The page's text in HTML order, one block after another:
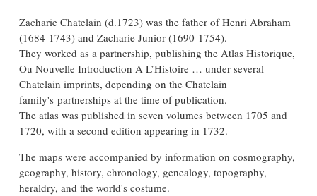
Zacharie Chatelain (d.1723) was the father of Henri Abraham
(1684-1743) and Zacharie Junior (1690-1754).
They worked as a partnership, publishing the Atlas Historique,
Ou Nouvelle Introduction A L’Histoire … under several
Chatelain imprints, depending on the Chatelain
family's partnerships at the time of publication.
The atlas was published in seven volumes between 1705 and
1720, with a second edition appearing in 1732.
The maps were accompanied by information on cosmography,
geography, history, chronology, genealogy, topography,
heraldry, and the world's costume.